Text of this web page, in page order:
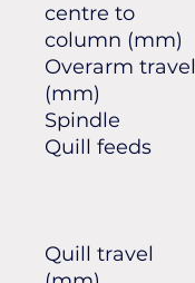
centre to
column (mm)
Overarm travel
(mm)
Spindle
Quill feeds
Quill travel